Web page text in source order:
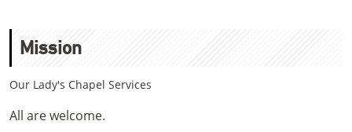
Mission
Our Lady's Chapel Services
All are welcome.